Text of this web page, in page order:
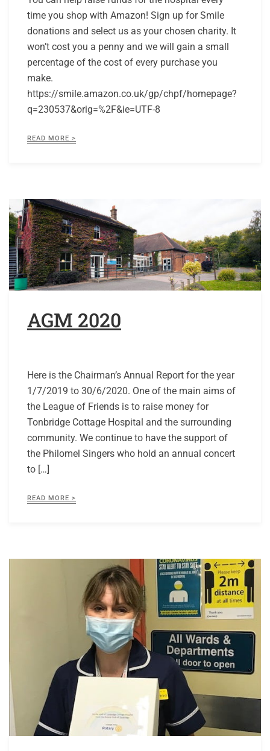
time you shop with Amazon! Sign up for Smile
donations and select us as your chosen charity. It
won’t cost you a penny and we will gain a small
percentage of the cost of every purchase you
make.
https://smile.amazon.co.uk/gp/chpf/homepage?
q=230537&orig=%2F&ie=UTF-8
READ MORE >
AGM 2020
Here is the Chairman’s Annual Report for the year
1/7/2019 to 30/6/2020. One of the main aims of
the League of Friends is to raise money for
Tonbridge Cottage Hospital and the surrounding
community. We continue to have the support of
the Philomel Singers who hold an annual concert
to […]
READ MORE >